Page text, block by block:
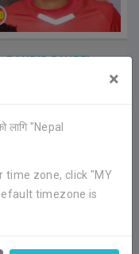
×
लागि "Nepal
time zone, click "MY
timezone is
RANDIP PAUDEL